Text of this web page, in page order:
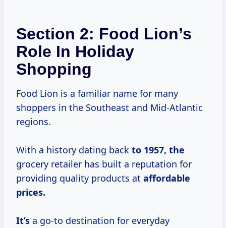
Section 2: Food Lion’s
Role In Holiday
Shopping
Food Lion is a familiar name for many
shoppers in the Southeast and Mid-Atlantic
regions.
With a history dating back to 1957, the
grocery retailer has built a reputation for
providing quality products at affordable
prices.
It’s a go-to destination for everyday